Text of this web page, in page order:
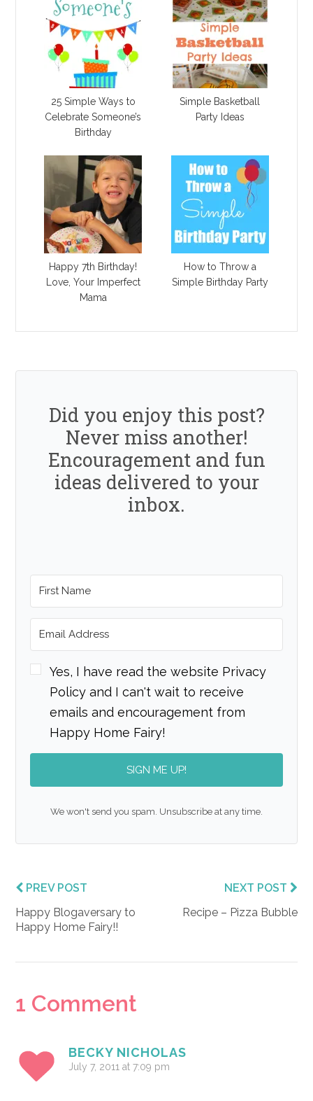
25 Simple Ways to
Celebrate Someone’s
Birthday
Simple Basketball
Party Ideas
Happy 7th Birthday!
Love, Your Imperfect
Mama
How to Throw a
Simple Birthday Party
Did you enjoy this post?
Never miss another!
Encouragement and fun
ideas delivered to your
inbox.
Yes, I have read the website Privacy
Policy and I can't wait to receive
emails and encouragement from
Happy Home Fairy!
SIGN ME UP!
We won't send you spam. Unsubscribe at any time.
PREV POST
Happy Blogaversary to
Happy Home Fairy!!
NEXT POST
Recipe – Pizza Bubble
Reader
1 Comment
BECKY NICHOLAS
July 7, 2011 at 7:09 pm